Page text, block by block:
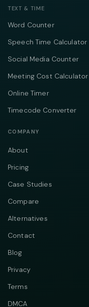
TEXT & TIME
Word Counter
Speech Time Calculator
Social Media Counter
Meeting Cost Calculator
Online Timer
Timecode Converter
COMPANY
About
Pricing
Case Studies
Compare
Alternatives
Contact
Blog
Privacy
Terms
DMCA